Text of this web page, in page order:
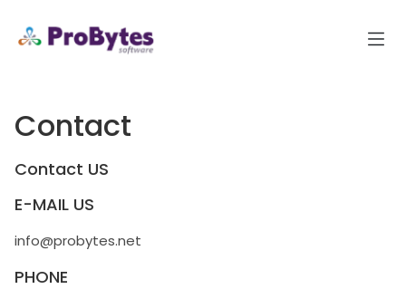
Contact
Contact US
E-MAIL US
info@probytes.net
PHONE